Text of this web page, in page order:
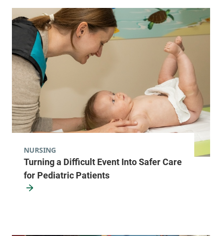
Turning a Difficult Event Into Safer Care
for Pediatric Patients
NURSING